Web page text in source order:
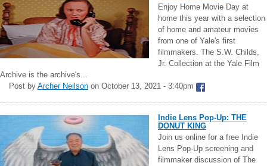
Enjoy Home Movie Day at
home this year with a selection
of home and amateur movies
from one of Yale's first
filmmakers. The S.W. Childs,
Jr. Collection at the Yale Film
Archive is the archive's...
Post by Archer Neilson on October 13, 2021 - 3:40pm
Indie Lens Pop-Up: THE
DONUT KING
Join us online for a free Indie
Lens Pop-Up screening and
filmmaker discussion of The